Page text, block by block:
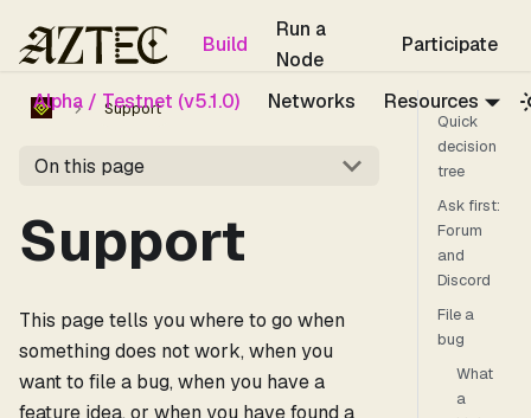
Build
Run a
Node
Participate
Alpha / Testnet (v5.1.0) Networks Resources
Support
On this page
Support
This page tells you where to go when
something does not work, when you
want to file a bug, when you have a
feature idea, or when you have found a
Quick
decision
tree
Ask first:
Forum
and
Discord
File a
bug
What
a